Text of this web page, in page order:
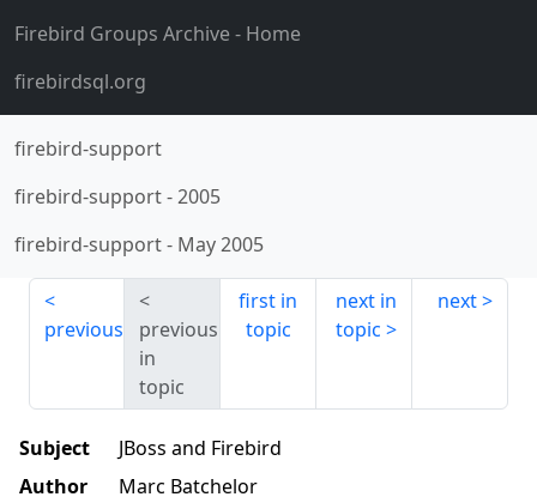
Firebird Groups Archive- Home
firebirdsql.org
firebird-support
firebird-support-2005
firebird-support- May 2005
previous
previous
in
topic
first in
topic
next in
topic
next
Subject
JBoss and Firebird
Author
Marc Batchelor